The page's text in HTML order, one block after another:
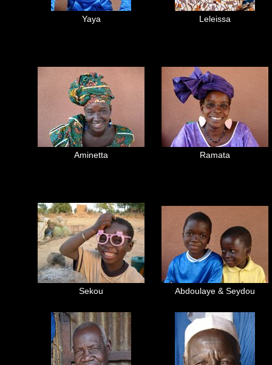
Yaya Leleissa
Aminetta Ramata
Sekou Abdoulaye & Seydou